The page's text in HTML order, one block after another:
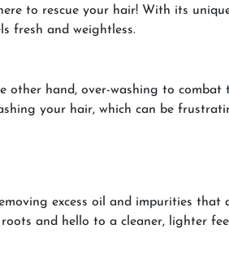
to rescue your hair! With its
fresh and weightless.
other hand, over-washing to combat
your hair, which can be
excess oil and impurities that
and hello to a cleaner, lighter